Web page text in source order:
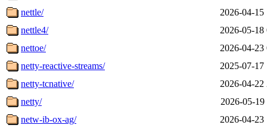
nettle/
2026-04-15
nettle4/
2026-05-18
nettoe/
2026-04-23
netty-reactive-streams/
2025-07-17
netty-tcnative/
2026-04-22
netty/
2026-05-19
netw-ib-ox-ag/
2026-04-23